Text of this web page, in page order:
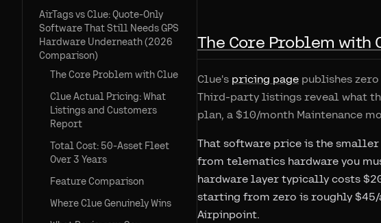
AirTags vs Clue: Quote-Only
Software That Still Needs GPS
Hardware Underneath (2026
Comparison)
The Core Problem with Clue
Clue Actual Pricing: What
Listings and Customers
Report
Total Cost: 50-Asset Fleet
Over 3 Years
Feature Comparison
Where Clue Genuinely Wins
The Core Problem with
Clue's pricing page publishes
Third-party listings reveal what
plan, a $10/month Maintenance
That software price is the
from telematics hardware you
hardware layer typically costs
starting from zero is roughly $45/
Airpinpoint.